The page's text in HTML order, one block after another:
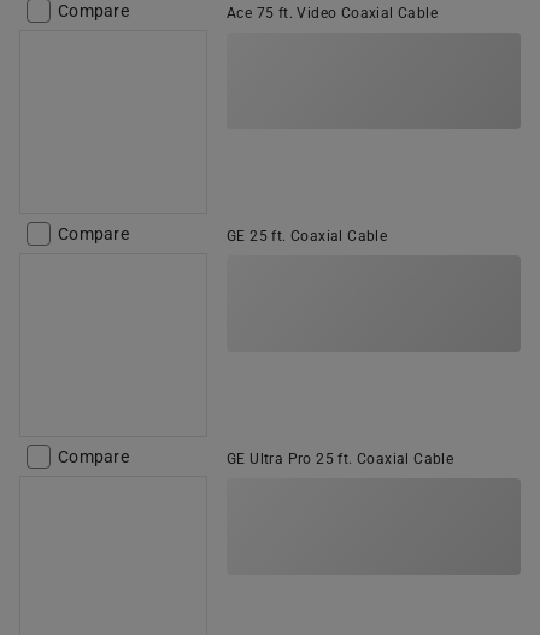
Compare Ace 75 ft. Video Coaxial Cable
Compare GE 25 ft. Coaxial Cable
Compare GE Ultra Pro 25 ft. Coaxial Cable